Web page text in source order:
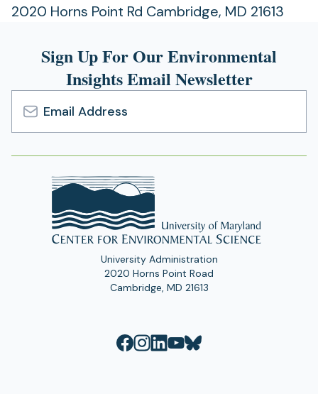
2020 Horns Point Rd Cambridge, MD 21613
Sign Up For Our Environmental
Insights Email Newsletter
Email
Address
University Administration
2020 Horns Point Road
Cambridge, MD 21613